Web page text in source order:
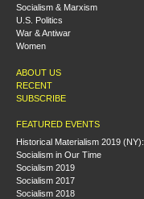
Socialism & Marxism
U.S. Politics
War & Antiwar
Women
ABOUT US
RECENT
SUBSCRIBE
FEATURED EVENTS
Historical Materialism 2019 (NY):
Socialism in Our Time
Socialism 2019
Socialism 2017
Socialism 2018